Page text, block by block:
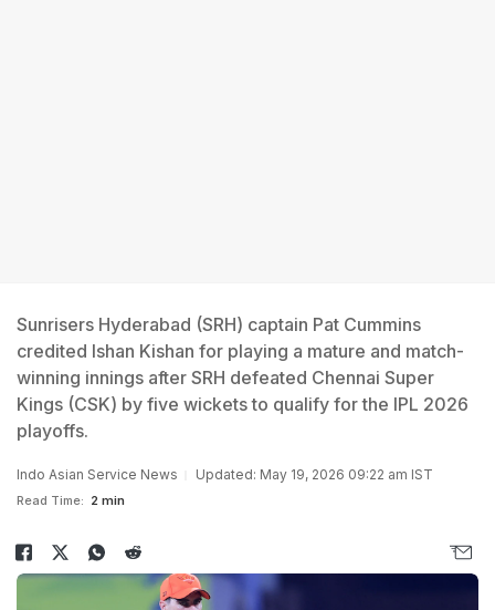
Sunrisers Hyderabad (SRH) captain Pat Cummins
credited Ishan Kishan for playing a mature and match-
winning innings after SRH defeated Chennai Super
Kings (CSK) by five wickets to qualify for the IPL 2026
playoffs.
Indo Asian Service News Updated: May 19, 2026 09:22 am IST
Read Time: 2 min